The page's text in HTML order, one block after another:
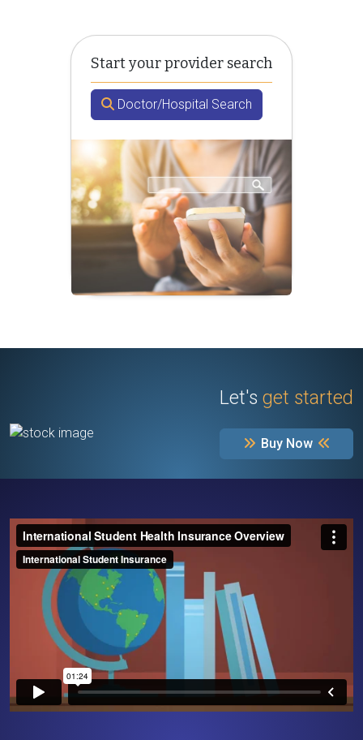
Start your provider search
Doctor/Hospital Search
Let's get started
Buy Now